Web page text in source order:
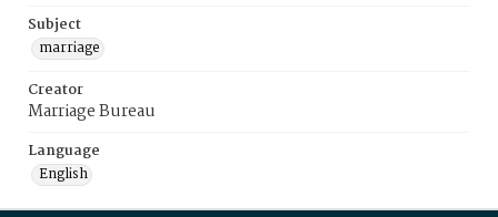
Subject
marriage
Creator
Marriage Bureau
Language
English